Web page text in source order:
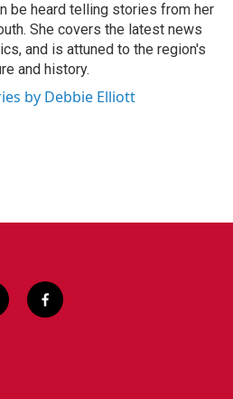
be heard telling stories from her
She covers the latest news
and is attuned to the region's
and history.
by Debbie Elliott
f
a